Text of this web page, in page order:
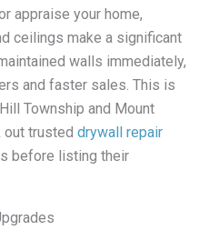
appraise your home,
ceilings make a significant
walls immediately,
and faster sales. This is
Township and Mount
out trusted drywall repair
before listing their